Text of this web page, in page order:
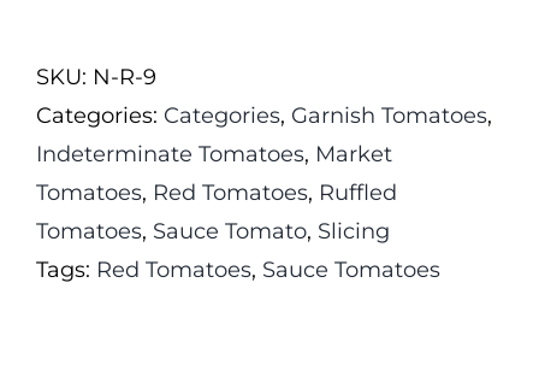
quantity
SKU: N-R-9
Categories: Categories, Garnish Tomatoes,
Indeterminate Tomatoes, Market
Tomatoes, Red Tomatoes, Ruffled
Tomatoes, Sauce Tomato, Slicing
Tags: Red Tomatoes, Sauce Tomatoes